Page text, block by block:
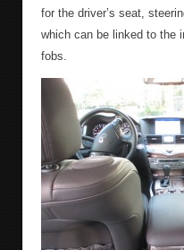
for the driver’s seat,
which can be linked to the
fobs.